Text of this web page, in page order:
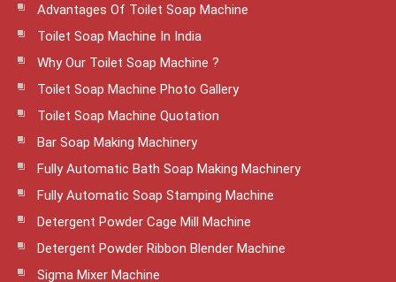
Advantages Of Toilet Soap Machine
Toilet Soap Machine In India
Why Our Toilet Soap Machine ?
Toilet Soap Machine Photo Gallery
Toilet Soap Machine Quotation
Bar Soap Making Machinery
Fully Automatic Bath Soap Making Machinery
Fully Automatic Soap Stamping Machine
Detergent Powder Cage Mill Machine
Detergent Powder Ribbon Blender Machine
Sigma Mixer Machine